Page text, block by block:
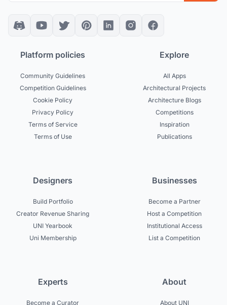
Platform policies
Community Guidelines
Competition Guidelines
Cookie Policy
Privacy Policy
Terms of Service
Terms of Use
Explore
All Apps
Architectural Projects
Architecture Blogs
Competitions
Inspiration
Publications
Designers
Build Portfolio
Creator Revenue Sharing
UNI Yearbook
Uni Membership
Businesses
Become a Partner
Host a Competition
Institutional Access
List a Competition
Experts
Become a Curator
About
About UNI